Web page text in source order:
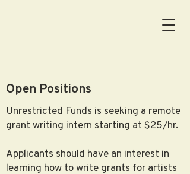
Open Positions
Unrestricted Funds is seeking a remote
grant writing intern starting at $25/hr.
Applicants should have an interest in
learning how to write grants for artists